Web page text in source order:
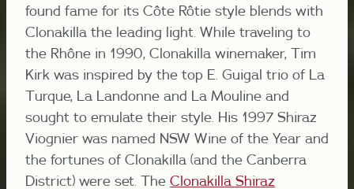
found fame for its Côte Rôtie style blends with
Clonakilla the leading light. While traveling to
the Rhône in 1990, Clonakilla winemaker, Tim
Kirk was inspired by the top E. Guigal trio of La
Turque, La Landonne and La Mouline and
sought to emulate their style. His 1997 Shiraz
Viognier was named NSW Wine of the Year and
the fortunes of Clonakilla (and the Canberra
District) were set. The Clonakilla Shiraz